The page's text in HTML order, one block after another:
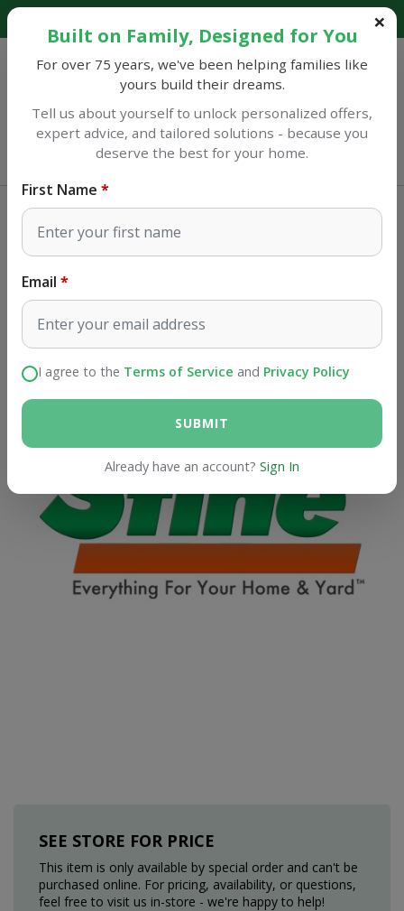
Sulphur
Tulip cooking Detroit Gas Burner
SKU#19582
SEE STORE FOR PRICE
This item is only available by special order and can't be
purchased online. For pricing, availability, or questions,
feel free to visit us in-store - we're happy to help!
Built on Family, Designed for You
For over 75 years, we've been helping families like
yours build their dreams.
Tell us about yourself to unlock personalized offers,
expert advice, and tailored solutions - because you
deserve the best for your home.
First Name
Email
I agree to the Terms of Service and Privacy Policy
SUBMIT
Already have an account? Sign In